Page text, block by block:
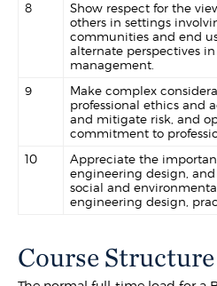
8
Show respect for the
others in settings
communities and end
alternate perspectives
management.
9
Make complex
professional ethics and
and mitigate risk, and
commitment to
10
Appreciate the
engineering design,
social and
engineering design,
Course Structure